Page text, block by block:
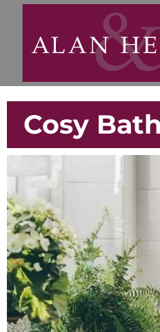
Cosy